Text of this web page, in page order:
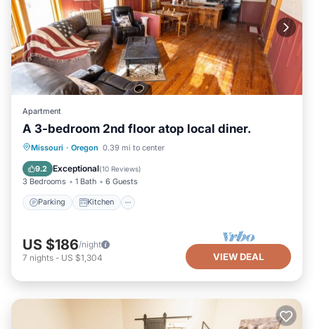
Apartment
A 3-bedroom 2nd floor atop local diner.
Missouri · Oregon 0.39 mi to center
9.2 Exceptional(10 Reviews)
3 Bedrooms 1 Bath 6 Guests
Parking Kitchen
Parking Kitchen
Internet
US $186/night
7 nights - US $1,304 VIEW DEAL